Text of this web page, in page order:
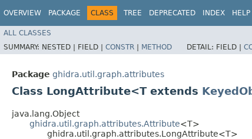
OVERVIEW PACKAGE CLASS TREE DEPRECATED INDEX HELP
ALL CLASSES
SUMMARY: NESTED | FIELD | CONSTR | METHOD DETAIL: FIELD |
Package ghidra.util.graph.attributes
Class LongAttribute<T extends
java.lang.Object
ghidra.util.graph.attributes.Attribute<T>
ghidra.util.graph.attributes.LongAttribute<T>